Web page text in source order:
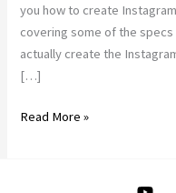
you how to create
covering some of the
actually create the
[…]
How
Read More »